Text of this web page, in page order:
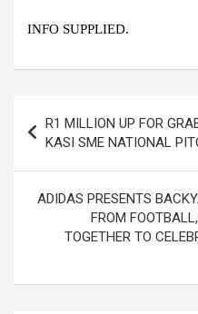
INFO SUPPLIED.
navigation
R1 MILLION UP FOR
KASI SME NATIONAL
ADIDAS PRESENTS
FROM
TOGETHER TO